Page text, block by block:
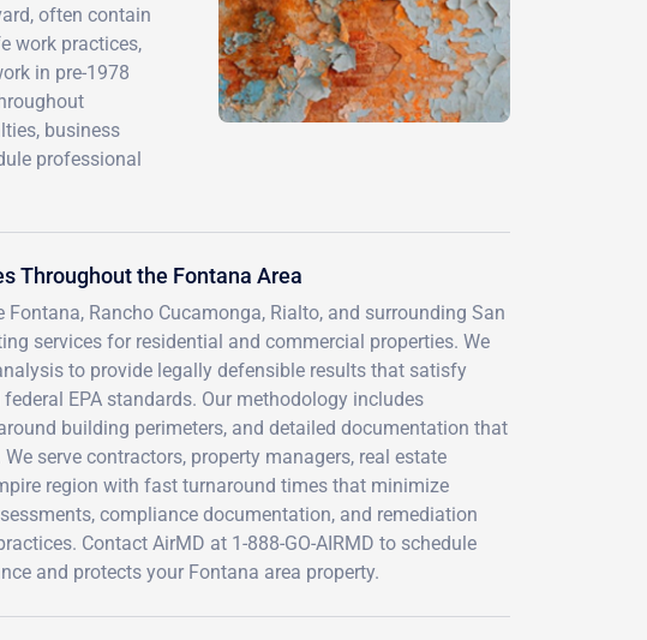
often contain
work practices,
in pre-1978
business
professional
Throughout the Fontana Area
Rancho Cucamonga, Rialto, and surrounding San
services for residential and commercial properties. We
to provide legally defensible results that satisfy
EPA standards. Our methodology includes
building perimeters, and detailed documentation that
serve contractors, property managers, real estate
region with fast turnaround times that minimize
compliance documentation, and remediation
Contact AirMD at 1-888-GO-AIRMD to schedule
and protects your Fontana area property.